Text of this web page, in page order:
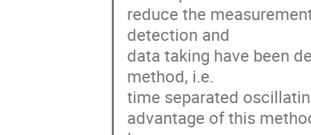
reduce the
detection and
data taking have been
method, i.e.
time separated
advantage of this